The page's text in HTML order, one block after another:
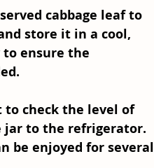
cabbage leaf to
store it in a cool,
to ensure the
to check the level of
jar to the refrigerator.
be enjoyed for several